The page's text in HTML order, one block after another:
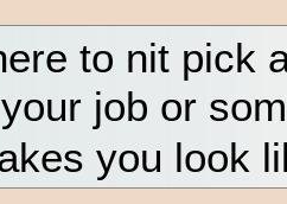
to nit pick
job or
you look